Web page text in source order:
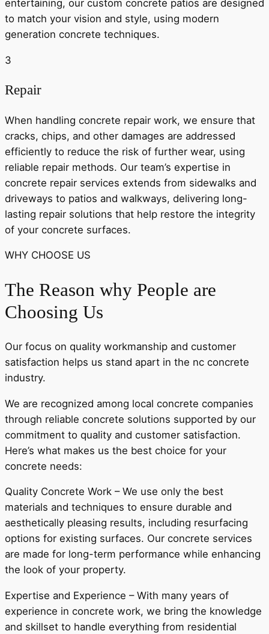
entertaining, our custom concrete patios are designed
to match your vision and style, using modern
generation concrete techniques.
3
Repair
When handling concrete repair work, we ensure that
cracks, chips, and other damages are addressed
efficiently to reduce the risk of further wear, using
reliable repair methods. Our team’s expertise in
concrete repair services extends from sidewalks and
driveways to patios and walkways, delivering long-
lasting repair solutions that help restore the integrity
of your concrete surfaces.
WHY CHOOSE US
The Reason why People are
Choosing Us
Our focus on quality workmanship and customer
satisfaction helps us stand apart in the nc concrete
industry.
We are recognized among local concrete companies
through reliable concrete solutions supported by our
commitment to quality and customer satisfaction.
Here’s what makes us the best choice for your
concrete needs:
Quality Concrete Work – We use only the best
materials and techniques to ensure durable and
aesthetically pleasing results, including resurfacing
options for existing surfaces. Our concrete services
are made for long-term performance while enhancing
the look of your property.
Expertise and Experience – With many years of
experience in concrete work, we bring the knowledge
and skillset to handle everything from residential